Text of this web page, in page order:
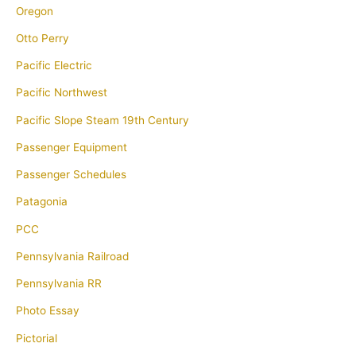
Oregon
Otto Perry
Pacific Electric
Pacific Northwest
Pacific Slope Steam 19th Century
Passenger Equipment
Passenger Schedules
Patagonia
PCC
Pennsylvania Railroad
Pennsylvania RR
Photo Essay
Pictorial